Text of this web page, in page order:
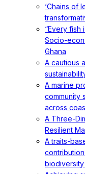
‘Chains of
“Every fish
Socio-
Ghana
A cautious
A marine
community
across
A Three-
Resilient
A traits-